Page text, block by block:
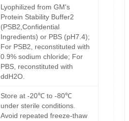
Lyophilized from GM's
Protein Stability Buffer2
(PSB2,Confidential
Ingredients) or PBS (pH7.4);
For PSB2, reconstituted with
0.9% sodium chloride; For
PBS, reconstituted with
ddH2O.
Store at -20℃ to -80℃
under sterile conditions.
Avoid repeated freeze-thaw